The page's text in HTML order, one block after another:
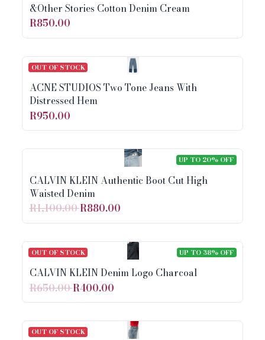
&Other Stories Cotton Denim Cream
R850.00
OUT OF STOCK
ACNE STUDIOS Two Tone Jeans With
Distressed Hem
R950.00
UP TO 20% OFF
CALVIN KLEIN Authentic Boot Cut High
Waisted Denim
R1,100.00R880.00
UP TO 38% OFF
OUT OF STOCK
CALVIN KLEIN Denim Logo Charcoal
R650.00R400.00
OUT OF STOCK